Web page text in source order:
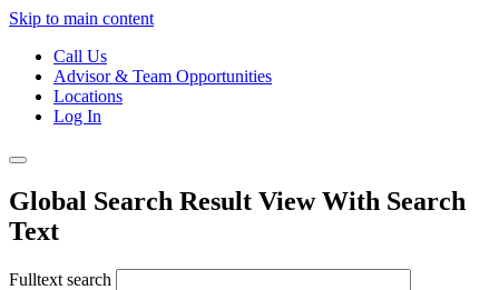
Skip to main content
Call Us
Advisor & Team Opportunities
Locations
Log In
Global Search Result View With Search
Text
Fulltext search